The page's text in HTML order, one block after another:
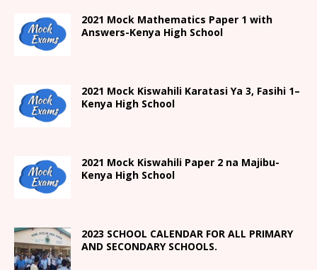
2021 Mock Mathematics Paper 1 with
Answers-Kenya High School
2021 Mock Kiswahili Karatasi Ya 3, Fasihi 1–
Kenya High School
2021 Mock Kiswahili Paper 2 na Majibu-
Kenya High School
2023 SCHOOL CALENDAR FOR ALL PRIMARY
AND SECONDARY SCHOOLS.